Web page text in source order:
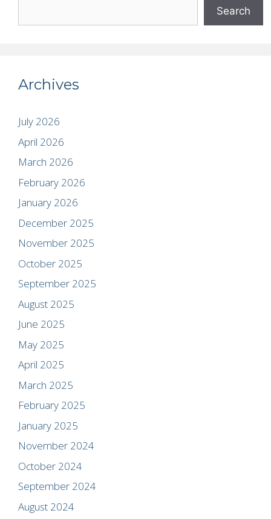
Search
Archives
July 2026
April 2026
March 2026
February 2026
January 2026
December 2025
November 2025
October 2025
September 2025
August 2025
June 2025
May 2025
April 2025
March 2025
February 2025
January 2025
November 2024
October 2024
September 2024
August 2024